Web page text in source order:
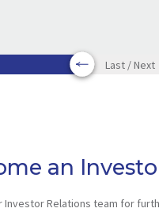
Last / Next
an
Investor Relations team for